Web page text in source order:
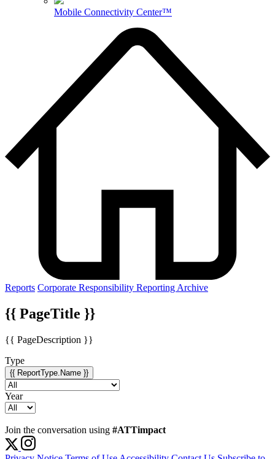
Mobile Connectivity Center™
Reports Corporate Responsibility Reporting Archive
{{ PageTitle }}
{{ PageDescription }}
Type
{{ ReportType.Name }}
Year
Join the conversation using #ATTimpact